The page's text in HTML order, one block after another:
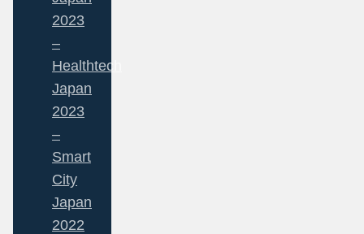
2023
–
Healthtech
Japan
2023
–
Smart
City
Japan
2022